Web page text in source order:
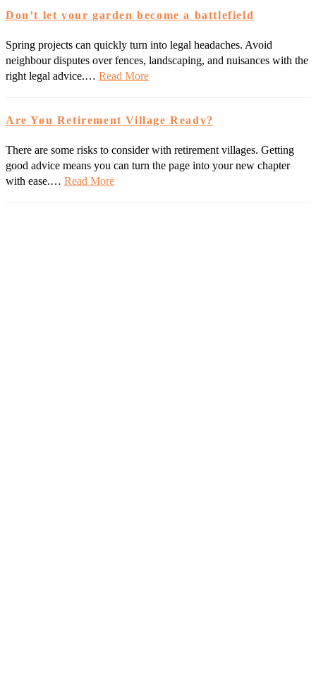
Don’t let your garden become a battlefield
Spring projects can quickly turn into legal headaches. Avoid
neighbour disputes over fences, landscaping, and nuisances with the
right legal advice.… Read More
Are You Retirement Village Ready?
There are some risks to consider with retirement villages. Getting
good advice means you can turn the page into your new chapter
with ease.… Read More